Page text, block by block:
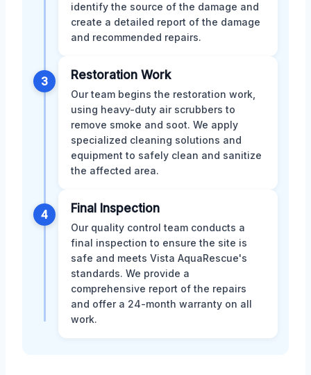
identify the source of the damage and
create a detailed report of the damage
and recommended repairs.
3 Restoration Work
Our team begins the restoration work,
using heavy-duty air scrubbers to
remove smoke and soot. We apply
specialized cleaning solutions and
equipment to safely clean and sanitize
the affected area.
4 Final Inspection
Our quality control team conducts a
final inspection to ensure the site is
safe and meets Vista AquaRescue's
standards. We provide a
comprehensive report of the repairs
and offer a 24-month warranty on all
work.